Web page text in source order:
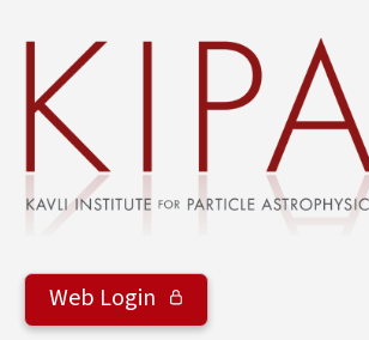
Web Login